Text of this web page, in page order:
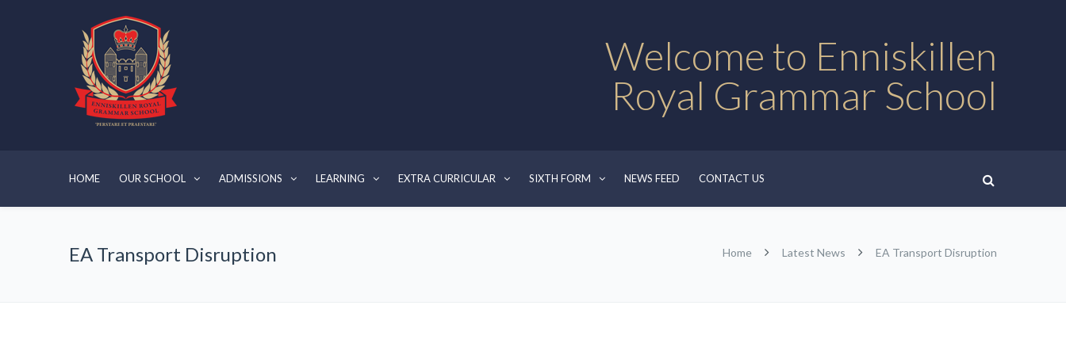
Welcome to Enniskillen
Royal Grammar School
HOME OUR SCHOOL ADMISSIONS LEARNING EXTRA CURRICULAR SIXTH FORM NEWS FEED CONTACT US
EA Transport Disruption Home Latest News EA Transport Disruption